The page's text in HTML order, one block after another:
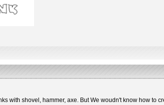
with shovel, hammer, axe. But We woudn't know how to